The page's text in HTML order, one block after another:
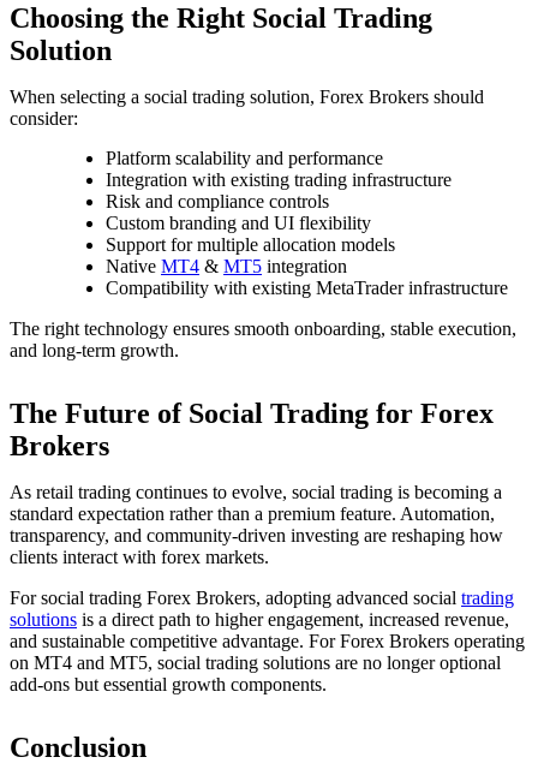
Choosing the Right Social Trading
Solution
When selecting a social trading solution, Forex Brokers should
consider:
Platform scalability and performance
Integration with existing trading infrastructure
Risk and compliance controls
Custom branding and UI flexibility
Support for multiple allocation models
Native MT4 & MT5 integration
Compatibility with existing MetaTrader infrastructure
The right technology ensures smooth onboarding, stable execution,
and long-term growth.
The Future of Social Trading for Forex
Brokers
As retail trading continues to evolve, social trading is becoming a
standard expectation rather than a premium feature. Automation,
transparency, and community-driven investing are reshaping how
clients interact with forex markets.
For social trading Forex Brokers, adopting advanced social trading
solutions is a direct path to higher engagement, increased revenue,
and sustainable competitive advantage. For Forex Brokers operating
on MT4 and MT5, social trading solutions are no longer optional
add-ons but essential growth components.
Conclusion